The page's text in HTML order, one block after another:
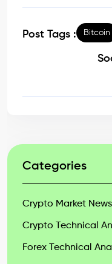
Post Tags : Bitcoin
Categories
Crypto Market News
Crypto Technical
Forex Technical